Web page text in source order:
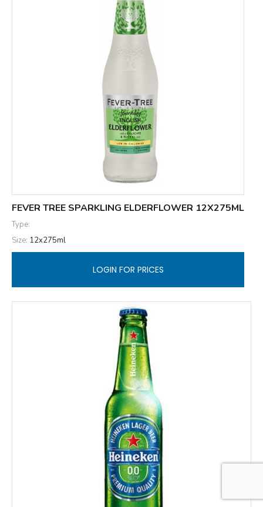
FEVER TREE SPARKLING ELDERFLOWER 12X275ML
Type:
Size: 12x275ml
LOGIN FOR PRICES